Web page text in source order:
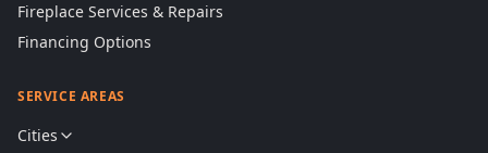
Fireplace Services & Repairs
Financing Options
SERVICE AREAS
Cities